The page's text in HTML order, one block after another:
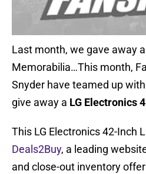
Last month, we gave away
Memorabilia…This month,
Snyder have teamed up with
give away a LG Electronics
This LG Electronics 42-Inch
Deals2Buy, a leading
and close-out inventory